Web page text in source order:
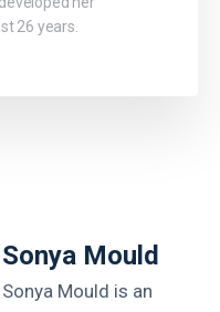
Sonya Mould
Sonya Mould is an
26 years.